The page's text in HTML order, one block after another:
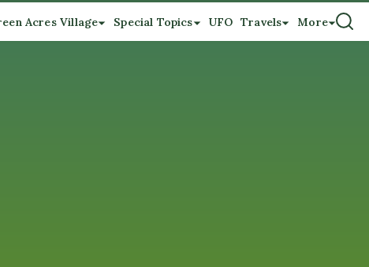
Acres Village Special Topics UFO Travels More